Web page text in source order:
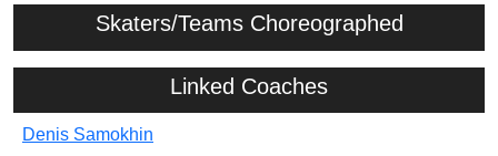
Skaters/Teams Choreographed
Linked Coaches
Denis Samokhin